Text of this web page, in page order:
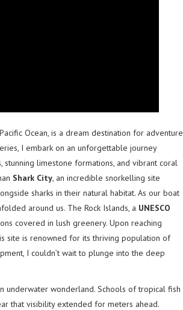
Ocean, is a dream destination for adventure
I embark on an unforgettable journey
stunning limestone formations, and vibrant coral
Shark City , an incredible snorkelling site
sharks in their natural habitat. As our boat
around us. The Rock Islands, a UNESCO
covered in lush greenery. Upon reaching
site is renowned for its thriving population of
I couldn’t wait to plunge into the deep
underwater wonderland. Schools of tropical fish
that visibility extended for meters ahead.